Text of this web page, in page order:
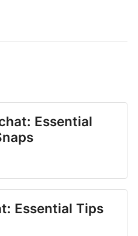
Essential
Essential Tips